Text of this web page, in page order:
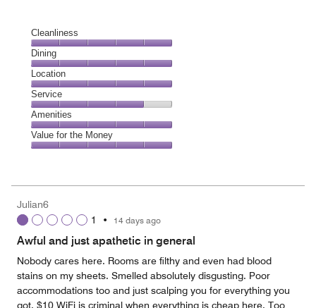
Cleanliness
Cleanliness,
5
out
of
5
Dining
Dining,
5
out
of
5
Location
Location,
5
out
of
5
Service
Service,
4
out
Amenities
Amenities,
5
5
Value for the Money
5
out
of
Julian6
1
• 14 days ago
Awful and just apathetic in general
Nobody cares here. Rooms are filthy and even had blood
stains on my sheets. Smelled absolutely disgusting. Poor
accommodations too and just scalping you for everything you
got. $10 WiFi is criminal when everything is cheap here. Too